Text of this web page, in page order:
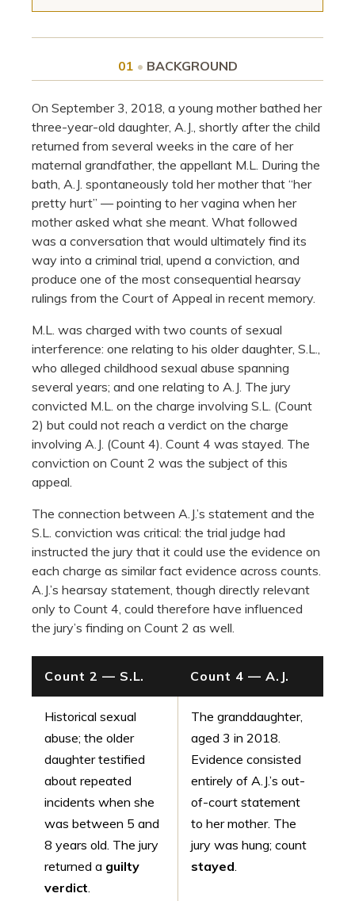
01 • BACKGROUND
On September 3, 2018, a young mother bathed her
three-year-old daughter, A.J., shortly after the child
returned from several weeks in the care of her
maternal grandfather, the appellant M.L. During the
bath, A.J. spontaneously told her mother that “her
pretty hurt” — pointing to her vagina when her
mother asked what she meant. What followed
was a conversation that would ultimately find its
way into a criminal trial, upend a conviction, and
produce one of the most consequential hearsay
rulings from the Court of Appeal in recent memory.
M.L. was charged with two counts of sexual
interference: one relating to his older daughter, S.L.,
who alleged childhood sexual abuse spanning
several years; and one relating to A.J. The jury
convicted M.L. on the charge involving S.L. (Count
2) but could not reach a verdict on the charge
involving A.J. (Count 4). Count 4 was stayed. The
conviction on Count 2 was the subject of this
appeal.
The connection between A.J.’s statement and the
S.L. conviction was critical: the trial judge had
instructed the jury that it could use the evidence on
each charge as similar fact evidence across counts.
A.J.’s hearsay statement, though directly relevant
only to Count 4, could therefore have influenced
the jury’s finding on Count 2 as well.
Count 2 — S.L. Count 4 — A.J.
Historical sexual
abuse; the older
daughter testified
about repeated
incidents when she
was between 5 and
8 years old. The jury
returned a guilty
verdict.
The granddaughter,
aged 3 in 2018.
Evidence consisted
entirely of A.J.’s out-
of-court statement
to her mother. The
jury was hung; count
stayed.